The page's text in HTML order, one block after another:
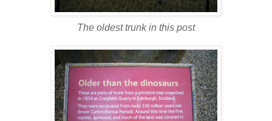
The oldest trunk in this post